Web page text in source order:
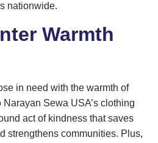
nationwide.
Warmth
in need with the warmth of
Sewa USA’s clothing
act of kindness that saves
strengthens communities. Plus,